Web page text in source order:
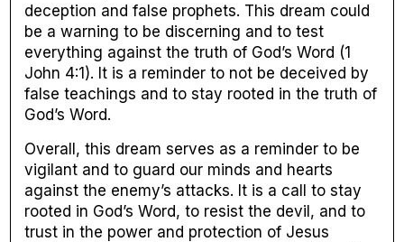
deception and false prophets. This dream could
be a warning to be discerning and to test
everything against the truth of God’s Word (1
John 4:1). It is a reminder to not be deceived by
false teachings and to stay rooted in the truth of
God’s Word.
Overall, this dream serves as a reminder to be
vigilant and to guard our minds and hearts
against the enemy’s attacks. It is a call to stay
rooted in God’s Word, to resist the devil, and to
trust in the power and protection of Jesus